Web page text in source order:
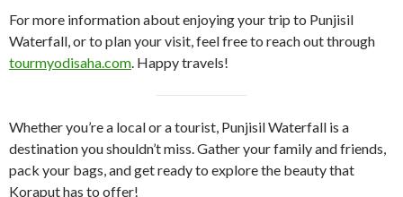
For more information about enjoying your trip to Punjisil
Waterfall, or to plan your visit, feel free to reach out through
tourmyodisaha.com. Happy travels!
Whether you’re a local or a tourist, Punjisil Waterfall is a
destination you shouldn’t miss. Gather your family and friends,
pack your bags, and get ready to explore the beauty that
Koraput has to offer!